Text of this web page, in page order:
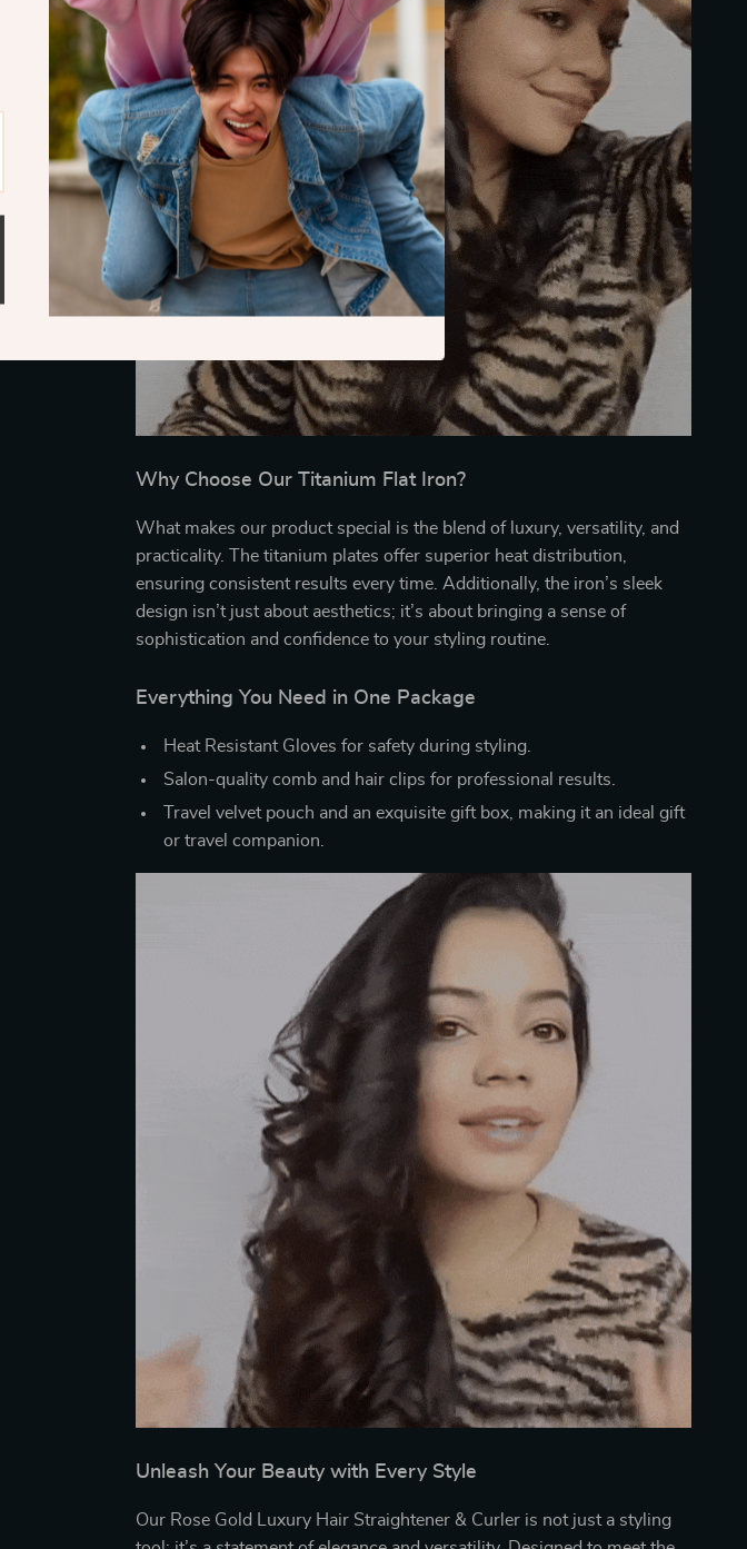
Why Choose Our Titanium Flat Iron?
What makes our product special is the blend of luxury, versatility, and
practicality. The titanium plates offer superior heat distribution,
ensuring consistent results every time. Additionally, the iron’s sleek
design isn’t just about aesthetics; it’s about bringing a sense of
sophistication and confidence to your styling routine.
Everything You Need in One Package
Heat Resistant Gloves for safety during styling.
Salon-quality comb and hair clips for professional results.
Travel velvet pouch and an exquisite gift box, making it an ideal gift
or travel companion.
Unleash Your Beauty with Every Style
Our Rose Gold Luxury Hair Straightener & Curler is not just a styling